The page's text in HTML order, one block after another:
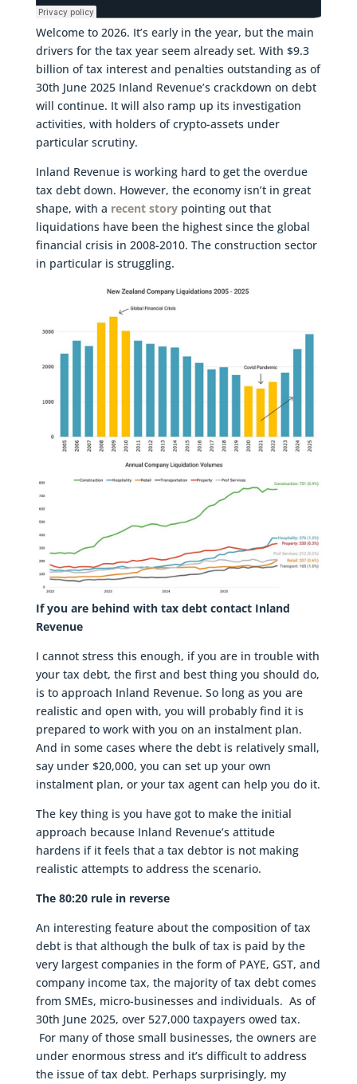
Welcome to 2026. It’s early in the year, but the main
drivers for the tax year seem already set. With $9.3
billion of tax interest and penalties outstanding as of
30th June 2025 Inland Revenue’s crackdown on debt
will continue. It will also ramp up its investigation
activities, with holders of crypto-assets under
particular scrutiny.
Inland Revenue is working hard to get the overdue
tax debt down. However, the economy isn’t in great
shape, with a recent storypointing out that
liquidations have been the highest since the global
financial crisis in 2008-2010. The construction sector
in particular is struggling.
If you are behind with tax debt contact Inland
Revenue
I cannot stress this enough, if you are in trouble with
your tax debt, the first and best thing you should do,
is to approach Inland Revenue. So long as you are
realistic and open with, you will probably find it is
prepared to work with you on an instalment plan.
And in some cases where the debt is relatively small,
say under $20,000, you can set up your own
instalment plan, or your tax agent can help you do it.
The key thing is you have got to make the initial
approach because Inland Revenue’s attitude
hardens if it feels that a tax debtor is not making
realistic attempts to address the scenario.
The 80:20 rule in reverse
An interesting feature about the composition of tax
debt is that although the bulk of tax is paid by the
very largest companies in the form of PAYE, GST, and
company income tax, the majority of tax debt comes
from SMEs, micro-businesses and individuals. As of
30th June 2025, over 527,000 taxpayers owed tax.
For many of those small businesses, the owners are
under enormous stress and it’s difficult to address
the issue of tax debt. Perhaps surprisingly, my